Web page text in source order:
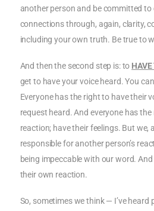
another person and be committed to
connections through, again, clarity,
including your own truth. Be true to
And then the second step is: to HAVE
get to have your voice heard. You
Everyone has the right to have their
request heard. And everyone has
reaction; have their feelings. But we,
responsible for another person’s
being impeccable with our word.
their own reaction.
So, sometimes we think — I’ve heard